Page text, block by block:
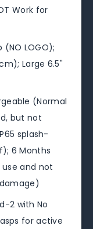
Work for
LOGO);
Large 6.5"
(Normal
but not
splash-
6 Months
and not
2 with No
for active